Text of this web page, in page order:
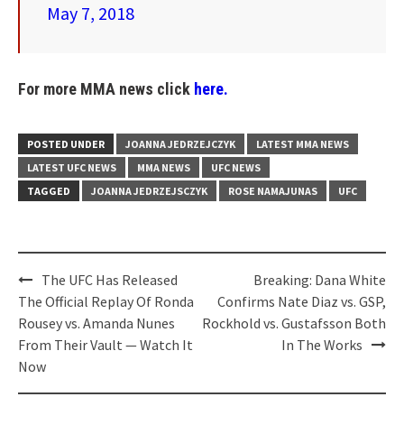
May 7, 2018
For more MMA news click here.
POSTED UNDER JOANNA JEDRZEJCZYK
LATEST MMA NEWS
LATEST UFC NEWS
MMA NEWS
UFC NEWS
TAGGED
JOANNA JEDRZEJSCZYK ROSE NAMAJUNAS UFC
Post
navigation
The UFC Has Released
The Official Replay Of Ronda
Rousey vs. Amanda Nunes
From Their Vault — Watch It
Now
Breaking: Dana White
Confirms Nate Diaz vs. GSP,
Rockhold vs. Gustafsson Both
In The Works